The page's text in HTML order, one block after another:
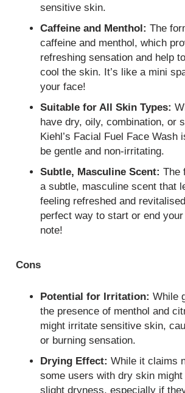
sensitive skin.
Caffeine and Menthol:The
caffeine and menthol, which
refreshing sensation and help
cool the skin. It’s like a mini
your face!
Suitable for All Skin Types:
have dry, oily, combination, or
Kiehl’s Facial Fuel Face Wash
be gentle and non-irritating.
Subtle, Masculine Scent: The
a subtle, masculine scent that
feeling refreshed and
perfect way to start or end
note!
Cons
Potential for Irritation: While
the presence of menthol and
might irritate sensitive skin,
or burning sensation.
Drying Effect: While it claims
some users with dry skin might
slight dryness, especially if